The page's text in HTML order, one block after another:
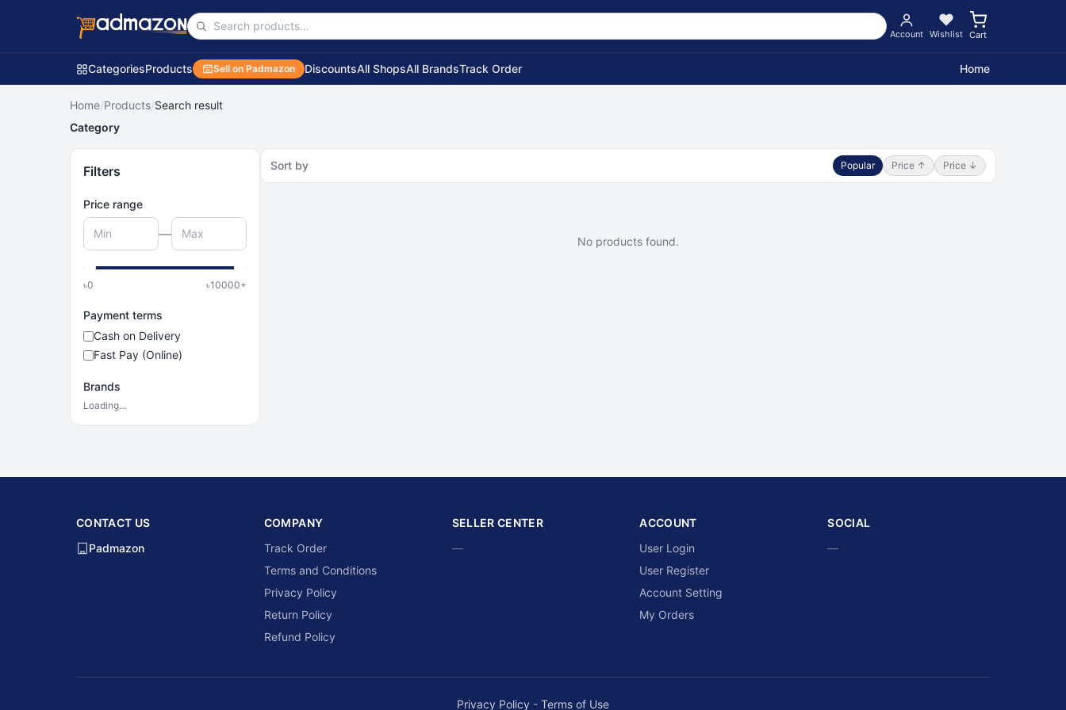
Account Wishlist Cart
CategoriesProducts Sell on Padmazon DiscountsAll ShopsAll BrandsTrack Order Home
Home/Products/Search result
Category
Filters
Price range
—
৳0 ৳10000+
Payment terms
Cash on Delivery
Fast Pay (Online)
Brands
Loading…
Sort by Popular Price ↑ Price ↓
No products found.
CONTACT US
Padmazon
COMPANY
Track Order
Terms and Conditions
Privacy Policy
Return Policy
Refund Policy
SELLER CENTER
—
ACCOUNT
User Login
User Register
Account Setting
My Orders
SOCIAL
—
Privacy Policy - Terms of Use